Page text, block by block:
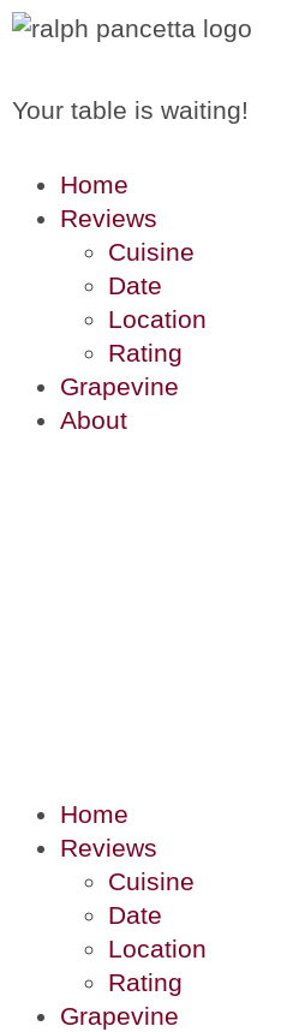
Your table is waiting!
Home
Reviews
Cuisine
Date
Location
Rating
Grapevine
About
Home
Reviews
Cuisine
Date
Location
Rating
Grapevine